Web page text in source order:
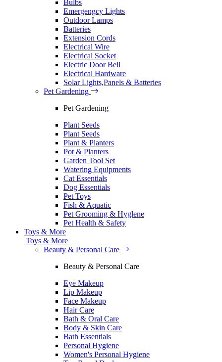
Bulbs
Emergengcy Lights
Outdoor Lamps
Batteries
Extension Cords
Electrical Wire
Electrical Socket
Electric Door Bell
Electrical Hardware
Solar Lights,Panels & Batteries
Pet Gardening
Pet Gardening
Plant Seeds
Plant Seeds
Plant & Planters
Pot & Planters
Garden Tool Set
Watering Equipments
Cat Essentials
Dog Essentials
Pet Toys
Fish & Aquatic
Pet Grooming & Hyglene
Pet Health & Safety
Toys & More
Toys & More
Beauty & Personal Care
Beauty & Personal Care
Eye Makeup
Lip Makeup
Face Makeup
Hair Care
Bath & Oral Care
Body & Skin Care
Bath Essentials
Personal Hygiene
Women's Personal Hygiene